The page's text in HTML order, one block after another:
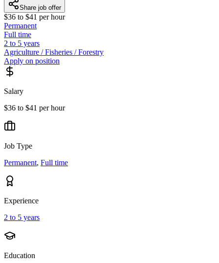
Share job offer
$36 to $41 per hour
Permanent
Full time
2 to 5 years
Agriculture / Fisheries / Forestry
Apply on position
Salary
$36 to $41 per hour
Job Type
Permanent, Full time
Experience
2 to 5 years
Education